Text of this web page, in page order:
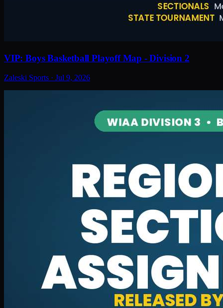
VIP: Boys Basketball Playoff Map - Division 2
Zaleski Sports · Jul 9, 2026